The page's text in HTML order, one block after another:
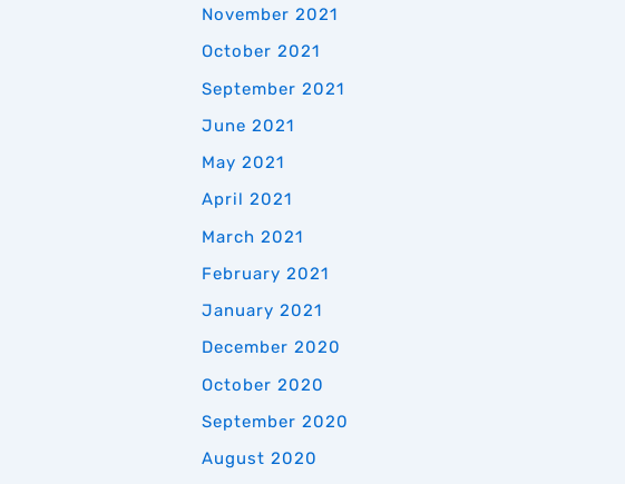
November 2021
October 2021
September 2021
June 2021
May 2021
April 2021
March 2021
February 2021
January 2021
December 2020
October 2020
September 2020
August 2020